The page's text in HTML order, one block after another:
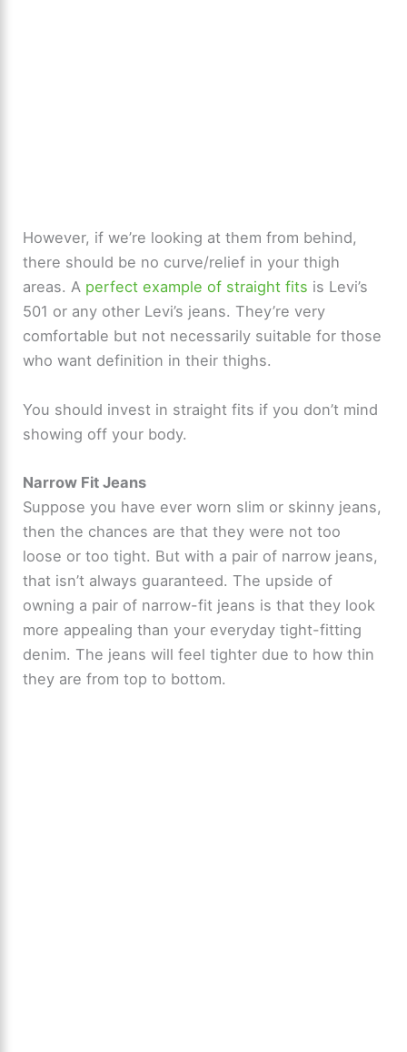
However, if we’re looking at them from behind,
there should be no curve/relief in your thigh
areas. A perfect example of straight fits is Levi’s
501 or any other Levi’s jeans. They’re very
comfortable but not necessarily suitable for those
who want definition in their thighs.
You should invest in straight fits if you don’t mind
showing off your body.
Narrow Fit Jeans
Suppose you have ever worn slim or skinny jeans,
then the chances are that they were not too
loose or too tight. But with a pair of narrow jeans,
that isn’t always guaranteed. The upside of
owning a pair of narrow-fit jeans is that they look
more appealing than your everyday tight-fitting
denim. The jeans will feel tighter due to how thin
they are from top to bottom.